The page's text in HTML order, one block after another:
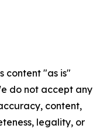
content "as is"
do not accept any
content,
legality, or